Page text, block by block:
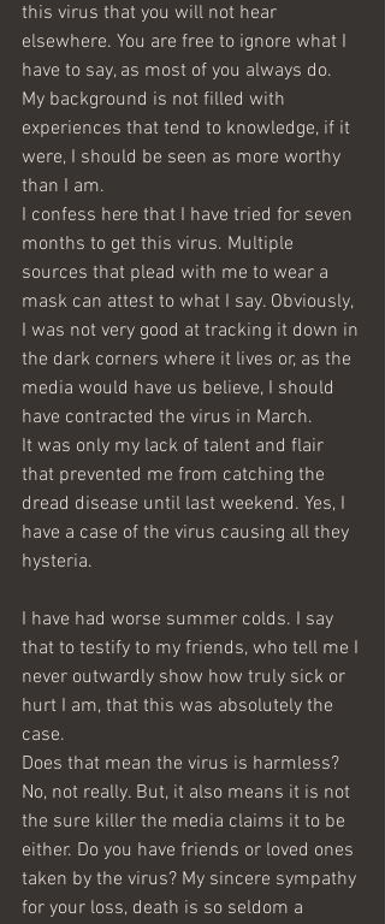
this virus that you will not hear
elsewhere. You are free to ignore what I
have to say, as most of you always do.
My background is not filled with
experiences that tend to knowledge, if it
were, I should be seen as more worthy
than I am.
I confess here that I have tried for seven
months to get this virus. Multiple
sources that plead with me to wear a
mask can attest to what I say. Obviously,
I was not very good at tracking it down in
the dark corners where it lives or, as the
media would have us believe, I should
have contracted the virus in March.
It was only my lack of talent and flair
that prevented me from catching the
dread disease until last weekend. Yes, I
have a case of the virus causing all they
hysteria.
I have had worse summer colds. I say
that to testify to my friends, who tell me I
never outwardly show how truly sick or
hurt I am, that this was absolutely the
case.
Does that mean the virus is harmless?
No, not really. But, it also means it is not
the sure killer the media claims it to be
either. Do you have friends or loved ones
taken by the virus? My sincere sympathy
for your loss, death is so seldom a